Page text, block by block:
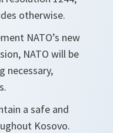
otherwise.
NATO’s new
NATO will be
necessary,
a safe and
Kosovo.